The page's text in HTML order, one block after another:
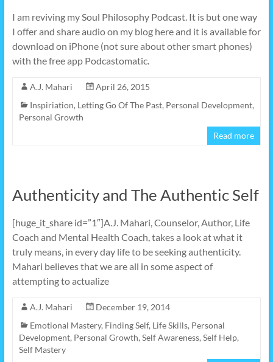
I am reviving my Soul Philosophy Podcast. It is but one way
I offer and share audio on my blog here and it is available for
download on iPhone (not sure about other smart phones)
with the free app Podcastomatic.
A.J. Mahari
April 26, 2015
Inspiriation, Letting Go Of The Past, Personal Development,
Personal Growth
Read more
Authenticity and The Authentic Self
[huge_it_share id=”1″]A.J. Mahari, Counselor, Author, Life
Coach and Mental Health Coach, takes a look at what it
truly means, in every day life to be seeking authenticity.
Mahari believes that we are all in some aspect of
attempting to actualize
A.J. Mahari
December 19, 2014
Emotional Mastery, Finding Self, Life Skills, Personal
Development, Personal Growth, Self Awareness, Self Help,
Self Mastery